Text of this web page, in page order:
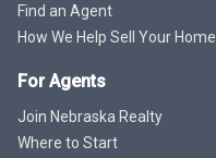
Find an Agent
How We Help Sell Your Home
For Agents
Join Nebraska Realty
Where to Start